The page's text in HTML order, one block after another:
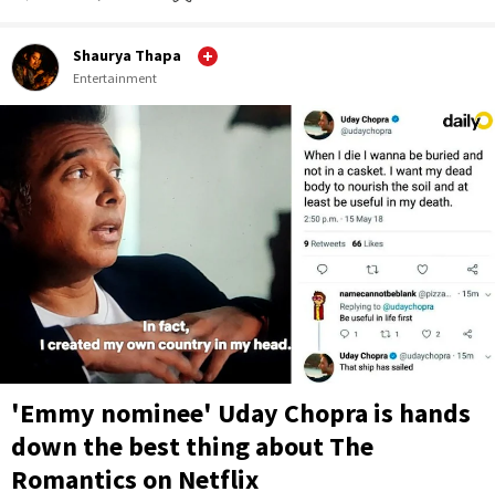
Shaurya Thapa
Entertainment
'Emmy nominee' Uday Chopra is hands
down the best thing about The
Romantics on Netflix